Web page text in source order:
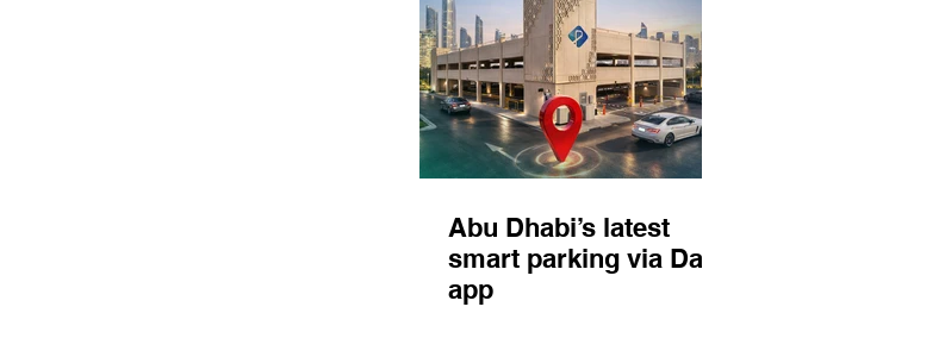
Abu Dhabi’s latest
smart parking via Darb
app